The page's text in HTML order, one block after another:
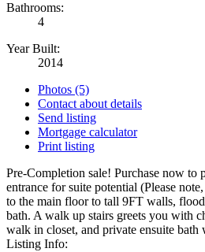
Bathrooms:
4
Year Built:
2014
Photos (5)
Contact about details
Send listing
Mortgage calculator
Print listing
Pre-Completion sale! Purchase now to
entrance for suite potential (Please
to the main floor to tall 9FT walls,
bath. A walk up stairs greets you with
walk in closet, and private ensuite
Listing Info: